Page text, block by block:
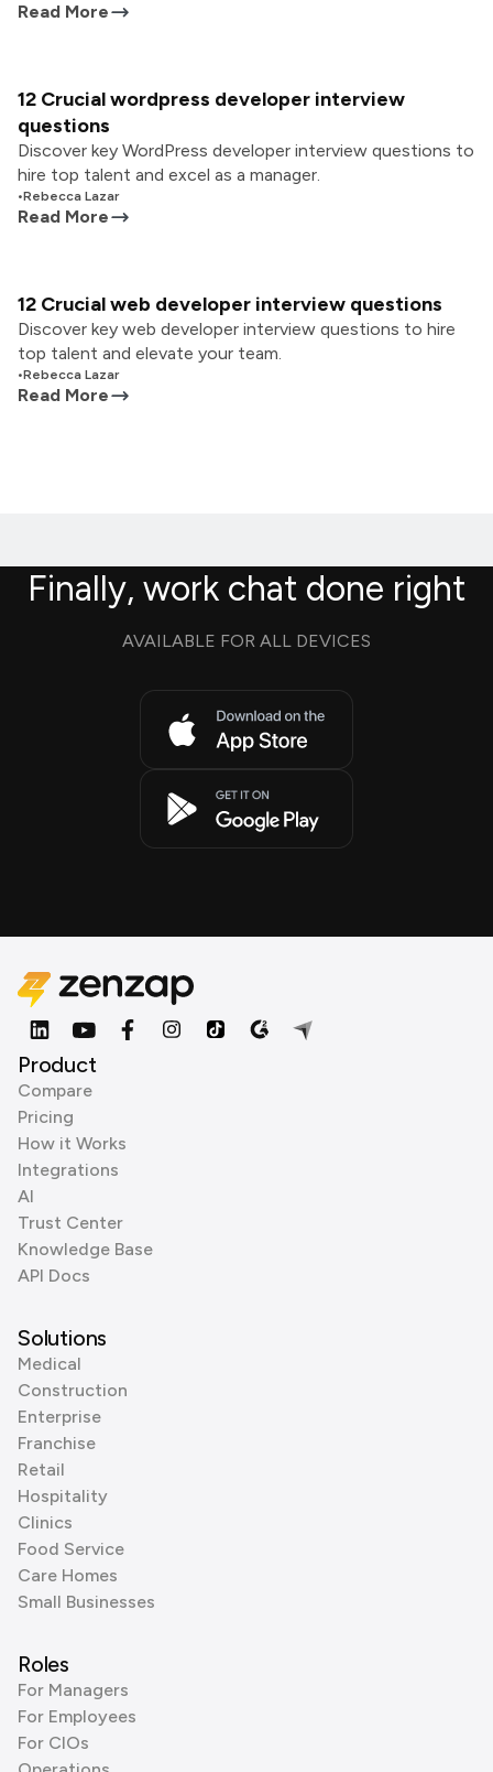
Read More
12 Crucial wordpress developer interview
questions
Discover key WordPress developer interview questions to
hire top talent and excel as a manager.
•Rebecca Lazar
Read More
12 Crucial web developer interview questions
Discover key web developer interview questions to hire
top talent and elevate your team.
•Rebecca Lazar
Read More
Finally, work chat done right
AVAILABLE FOR ALL DEVICES
Product
Compare
Pricing
How it Works
Integrations
AI
Trust Center
Knowledge Base
API Docs
Solutions
Medical
Construction
Enterprise
Franchise
Retail
Hospitality
Clinics
Food Service
Care Homes
Small Businesses
Roles
For Managers
For Employees
For CIOs